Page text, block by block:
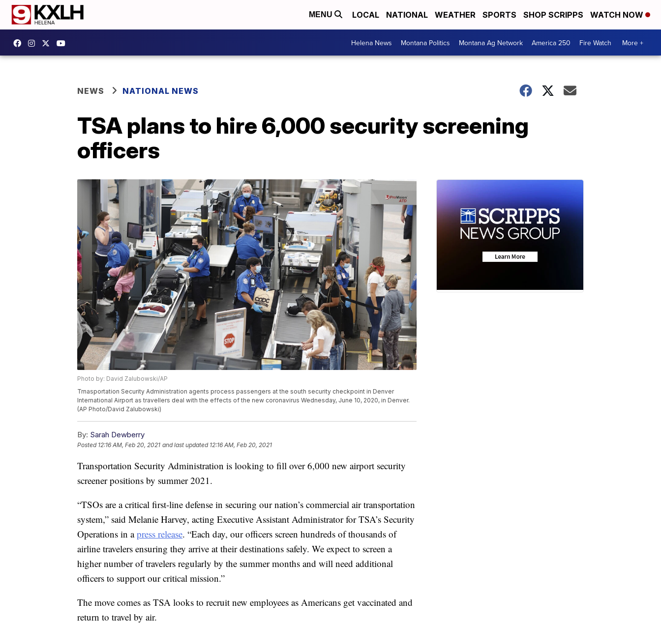
MENU LOCAL NATIONAL WEATHER SPORTS SHOP SCRIPPS WATCH NOW
Helena News Montana Politics Montana Ag Network America 250 Fire Watch More +
NEWS NATIONAL NEWS
TSA plans to hire 6,000 security screening
officers
Photo by: David Zalubowski/AP
Trnasportation Security Administration agents process passengers at the south security checkpoint in Denver
International Airport as travellers deal with the effects of the new coronavirus Wednesday, June 10, 2020, in Denver.
(AP Photo/David Zalubowski)
By: Sarah Dewberry
Posted 12:16 AM, Feb 20, 2021 and last updated 12:16 AM, Feb 20, 2021
Transportation Security Administration is looking to fill over 6,000 new airport security
screener positions by summer 2021.
“TSOs are a critical first-line defense in securing our nation’s commercial air transportation
system,” said Melanie Harvey, acting Executive Assistant Administrator for TSA’s Security
Operations in apress release. “Each day, our officers screen hundreds of thousands of
airline travelers ensuring they arrive at their destinations safely. We expect to screen a
higher number of travelers regularly by the summer months and will need additional
officers to support our critical mission.”
The move comes as TSA looks to recruit new employees as Americans get vaccinated and
return to travel by air.